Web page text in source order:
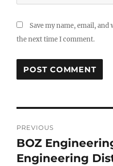
Save my name, email,
the next time I comment.
navigation
PREVIOUS
Previous
post:
BOZ
Engineering